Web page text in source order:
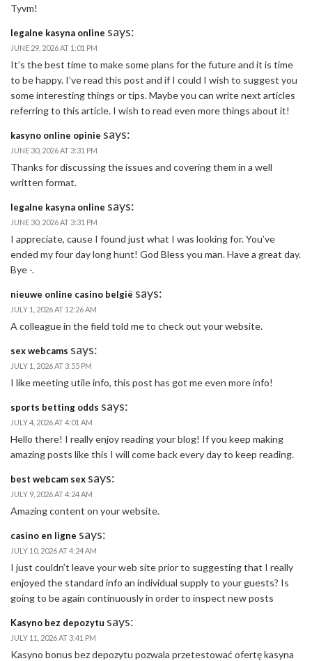
Tyvm!
legalne kasyna online says:
JUNE 29, 2026 AT 1:01 PM
It’s the best time to make some plans for the future and it is time
to be happy. I’ve read this post and if I could I wish to suggest you
some interesting things or tips. Maybe you can write next articles
referring to this article. I wish to read even more things about it!
kasyno online opinie says:
JUNE 30, 2026 AT 3:31 PM
Thanks for discussing the issues and covering them in a well
written format.
legalne kasyna online says:
JUNE 30, 2026 AT 3:31 PM
I appreciate, cause I found just what I was looking for. You’ve
ended my four day long hunt! God Bless you man. Have a great day.
Bye -.
nieuwe online casino belgië says:
JULY 1, 2026 AT 12:26 AM
A colleague in the field told me to check out your website.
sex webcams says:
JULY 1, 2026 AT 3:55 PM
I like meeting utile info, this post has got me even more info!
​sports betting odds says:
JULY 4, 2026 AT 4:01 AM
Hello there! I really enjoy reading your blog! If you keep making
amazing posts like this I will come back every day to keep reading.
best webcam sex says:
JULY 9, 2026 AT 4:24 AM
Amazing content on your website.
casino en ligne says:
JULY 10, 2026 AT 4:24 AM
I just couldn’t leave your web site prior to suggesting that I really
enjoyed the standard info an individual supply to your guests? Is
going to be again continuously in order to inspect new posts
Kasyno bez depozytu says:
JULY 11, 2026 AT 3:41 PM
Kasyno bonus bez depozytu pozwala przetestować ofertę kasyna